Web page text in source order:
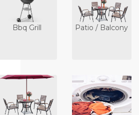
Bbq Grill Patio / Balcony